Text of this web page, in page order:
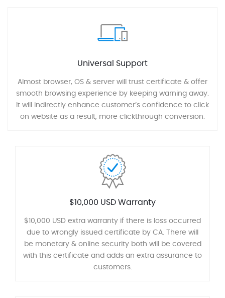
Universal Support
Almost browser, OS & server will trust certificate & offer
smooth browsing experience by keeping warning away.
It will indirectly enhance customer’s confidence to click
on website as a result, more clickthrough conversion.
$10,000 USD Warranty
$10,000 USD extra warranty if there is loss occurred
due to wrongly issued certificate by CA. There will
be monetary & online security both will be covered
with this certificate and adds an extra assurance to
customers.